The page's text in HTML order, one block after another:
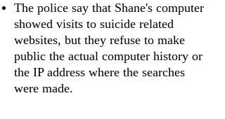
The police say that Shane's computer
showed visits to suicide related
websites, but they refuse to make
public the actual computer history or
the IP address where the searches
were made.